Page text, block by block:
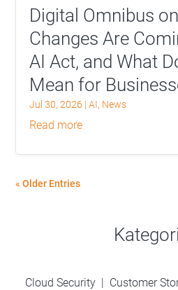
Digital Omnibus
Changes Are
AI Act, and What
Mean for
Jul 30, 2026 |AI, News
read more
« Older Entries
Cloud Security | Customer